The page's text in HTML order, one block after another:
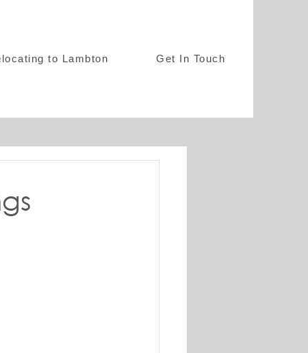
to Lambton Get In Touch